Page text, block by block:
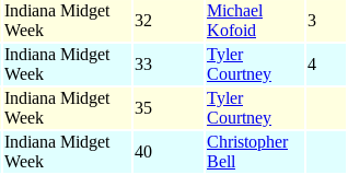
Indiana Midget
Week
32
Michael
Kofoid
3
Indiana Midget
Week
33
Tyler
Courtney
4
Indiana Midget
Week
35
Tyler
Courtney
Indiana Midget
Week
40
Christopher
Bell